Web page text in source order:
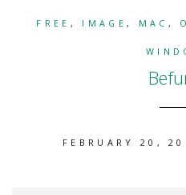
FREE , IMAGE , MAC ,
FEBRUARY 20,